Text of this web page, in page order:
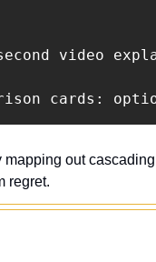
video
cards:
out
regret.